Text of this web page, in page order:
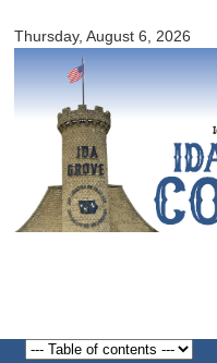
main
Thursday, August 6, 2026
County